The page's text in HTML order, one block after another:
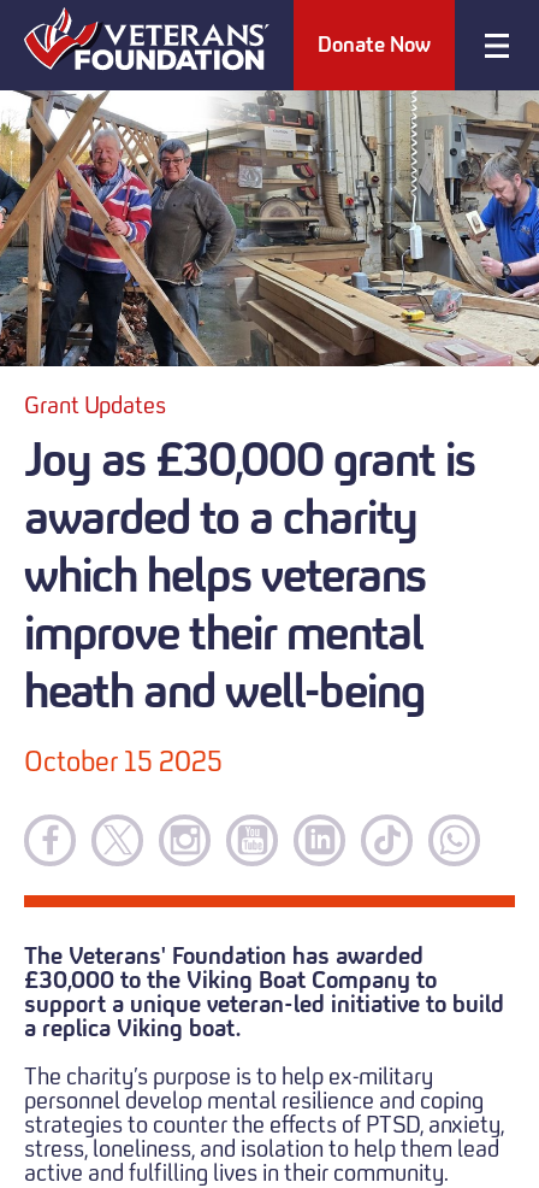
Donate Now
Grant Updates
Joy as £30,000 grant is
awarded to a charity
which helps veterans
improve their mental
heath and well-being
October 15 2025
The Veterans' Foundation has awarded
£30,000 to the Viking Boat Company to
support a unique veteran-led initiative to build
a replica Viking boat.
The charity’s purpose is to help ex-military
personnel develop mental resilience and coping
strategies to counter the effects of PTSD, anxiety,
stress, loneliness, and isolation to help them lead
active and fulfilling lives in their community.